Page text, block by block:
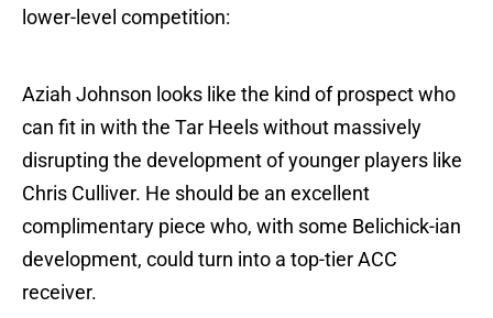
lower-level competition:
Aziah Johnson looks like the kind of prospect who
can fit in with the Tar Heels without massively
disrupting the development of younger players like
Chris Culliver. He should be an excellent
complimentary piece who, with some Belichick-ian
development, could turn into a top-tier ACC
receiver.